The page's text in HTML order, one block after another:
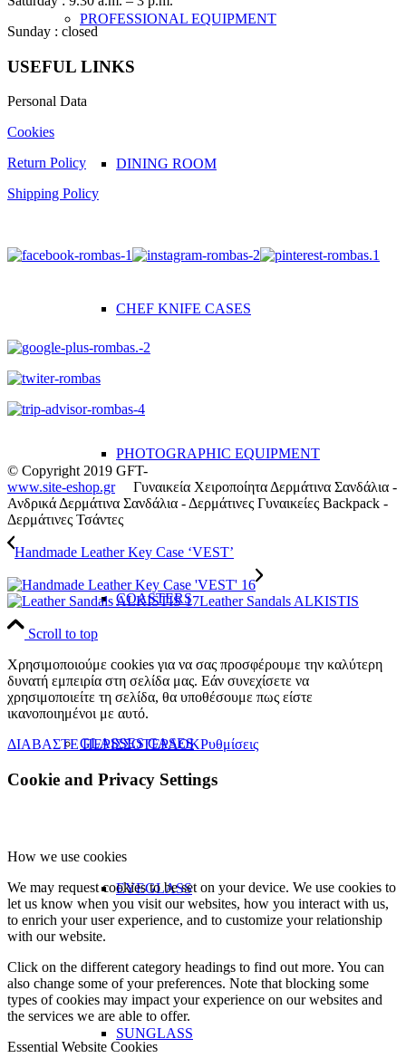
PROFESSIONAL EQUIPMENT
DINING ROOM
CHEF KNIFE CASES
PHOTOGRAPHIC EQUIPMENT
COASTERS
GLASSES CASES
EYEGLASS
SUNGLASS
Sunday : closed
USEFUL LINKS
Personal Data
Cookies
Return Policy
Shipping Policy
© Copyright 2019 GFT-
www.site-eshop.grΓυναικεία Χειροποίητα Δερμάτινα Σανδάλια -
Ανδρικά Δερμάτινα Σανδάλια - Δερμάτινες Γυναικείες Backpack -
Δερμάτινες Τσάντες
Handmade Leather Key Case ‘VEST’
Leather Sandals ALKISTIS
Scroll to top
Χρησιμοποιούμε cookies για να σας προσφέρουμε την καλύτερη
δυνατή εμπειρία στη σελίδα μας. Εάν συνεχίσετε να
χρησιμοποιείτε τη σελίδα, θα υποθέσουμε πως είστε
ικανοποιημένοι με αυτό.
ΔΙΑΒΑΣΤΕ ΠΕΡΙΣΣΟΤΕΡΑOKΡυθμίσεις
Cookie and Privacy Settings
How we use cookies
We may request cookies to be set on your device. We use cookies to
let us know when you visit our websites, how you interact with us,
to enrich your user experience, and to customize your relationship
with our website.
Click on the different category headings to find out more. You can
also change some of your preferences. Note that blocking some
types of cookies may impact your experience on our websites and
the services we are able to offer.
Essential Website Cookies